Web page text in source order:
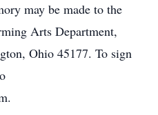
may be made to the
Arts Department,
Ohio 45177. To sign